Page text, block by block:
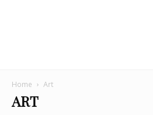
Home Art
ART